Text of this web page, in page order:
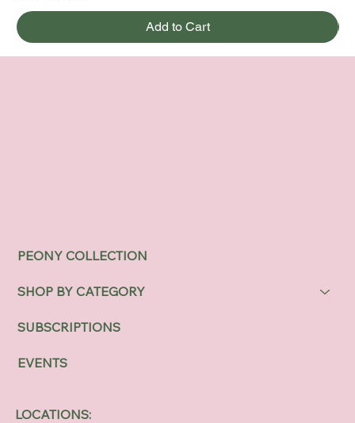
Add to Cart
PEONY COLLECTION
SHOP BY CATEGORY
SUBSCRIPTIONS
EVENTS
LOCATIONS: